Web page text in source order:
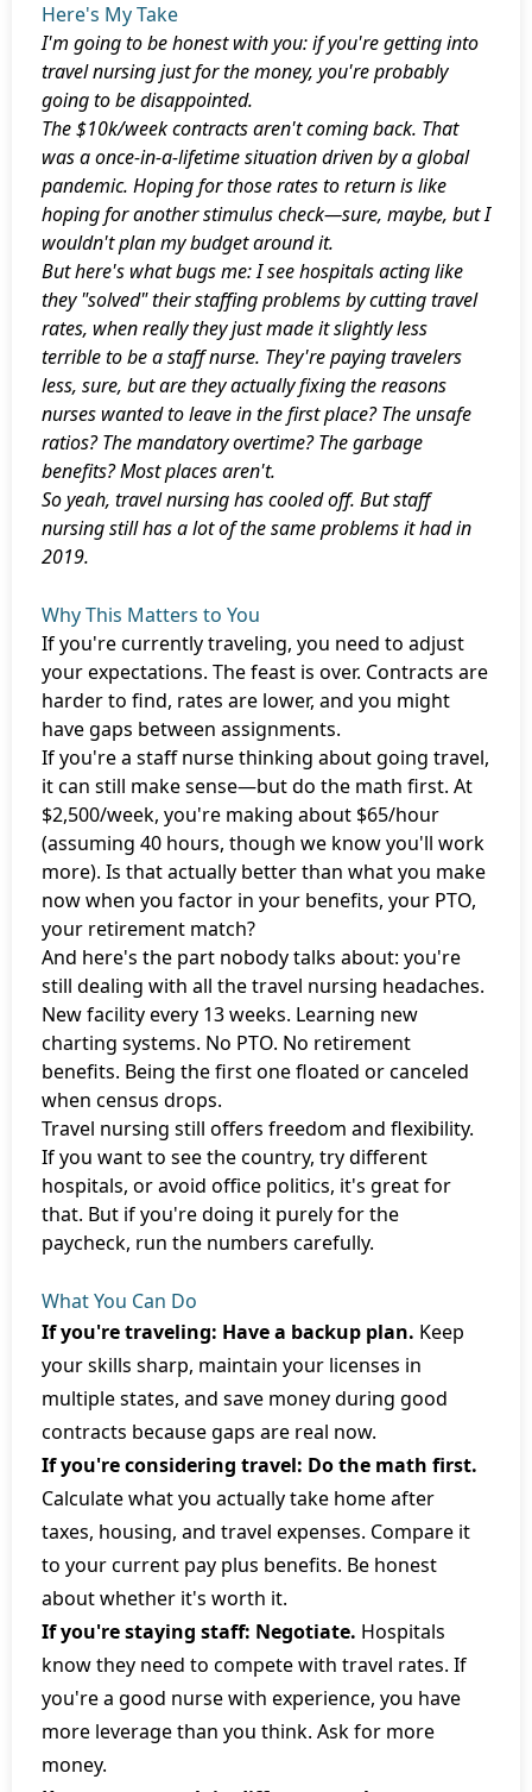
Here's My Take
I'm going to be honest with you: if you're getting into
travel nursing just for the money, you're probably
going to be disappointed.
The $10k/week contracts aren't coming back. That
was a once-in-a-lifetime situation driven by a global
pandemic. Hoping for those rates to return is like
hoping for another stimulus check—sure, maybe, but I
wouldn't plan my budget around it.
But here's what bugs me: I see hospitals acting like
they "solved" their staffing problems by cutting travel
rates, when really they just made it slightly less
terrible to be a staff nurse. They're paying travelers
less, sure, but are they actually fixing the reasons
nurses wanted to leave in the first place? The unsafe
ratios? The mandatory overtime? The garbage
benefits? Most places aren't.
So yeah, travel nursing has cooled off. But staff
nursing still has a lot of the same problems it had in
2019.
Why This Matters to You
If you're currently traveling, you need to adjust
your expectations. The feast is over. Contracts are
harder to find, rates are lower, and you might
have gaps between assignments.
If you're a staff nurse thinking about going travel,
it can still make sense—but do the math first. At
$2,500/week, you're making about $65/hour
(assuming 40 hours, though we know you'll work
more). Is that actually better than what you make
now when you factor in your benefits, your PTO,
your retirement match?
And here's the part nobody talks about: you're
still dealing with all the travel nursing headaches.
New facility every 13 weeks. Learning new
charting systems. No PTO. No retirement
benefits. Being the first one floated or canceled
when census drops.
Travel nursing still offers freedom and flexibility.
If you want to see the country, try different
hospitals, or avoid office politics, it's great for
that. But if you're doing it purely for the
paycheck, run the numbers carefully.
What You Can Do
If you're traveling: Have a backup plan. Keep
your skills sharp, maintain your licenses in
multiple states, and save money during good
contracts because gaps are real now.
If you're considering travel: Do the math first.
Calculate what you actually take home after
taxes, housing, and travel expenses. Compare it
to your current pay plus benefits. Be honest
about whether it's worth it.
If you're staying staff: Negotiate. Hospitals
know they need to compete with travel rates. If
you're a good nurse with experience, you have
more leverage than you think. Ask for more
money.